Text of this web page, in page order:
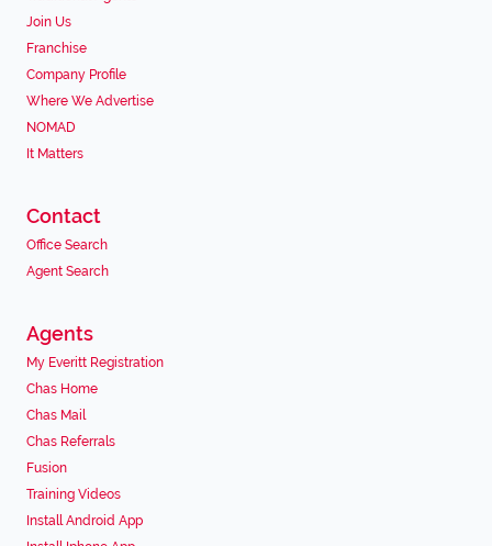
Join Us
Franchise
Company Profile
Where We Advertise
NOMAD
It Matters
Contact
Office Search
Agent Search
Agents
My Everitt Registration
Chas Home
Chas Mail
Chas Referrals
Fusion
Training Videos
Install Android App